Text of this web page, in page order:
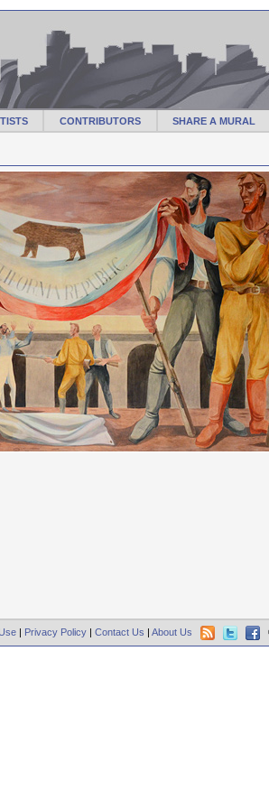
CONTRIBUTORS SHARE A MURAL
| Privacy Policy | Contact Us | About Us